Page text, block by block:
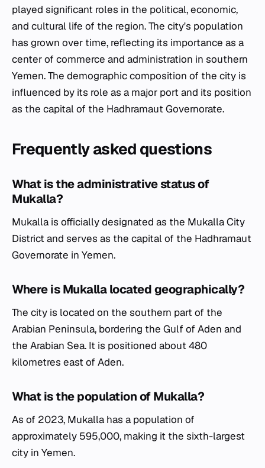
played significant roles in the political, economic,
and cultural life of the region. The city's population
has grown over time, reflecting its importance as a
center of commerce and administration in southern
Yemen. The demographic composition of the city is
influenced by its role as a major port and its position
as the capital of the Hadhramaut Governorate.
Frequently asked questions
What is the administrative status of
Mukalla?
Mukalla is officially designated as the Mukalla City
District and serves as the capital of the Hadhramaut
Governorate in Yemen.
Where is Mukalla located geographically?
The city is located on the southern part of the
Arabian Peninsula, bordering the Gulf of Aden and
the Arabian Sea. It is positioned about 480
kilometres east of Aden.
What is the population of Mukalla?
As of 2023, Mukalla has a population of
approximately 595,000, making it the sixth-largest
city in Yemen.